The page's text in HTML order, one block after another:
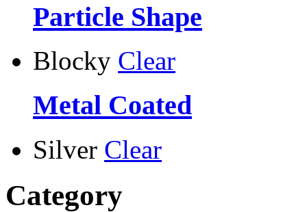
Particle Shape
Blocky Clear
Metal Coated
Silver Clear
Category